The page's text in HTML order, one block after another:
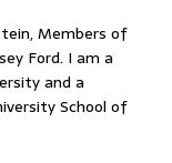
Members of
Ford. I am a
and a
School of